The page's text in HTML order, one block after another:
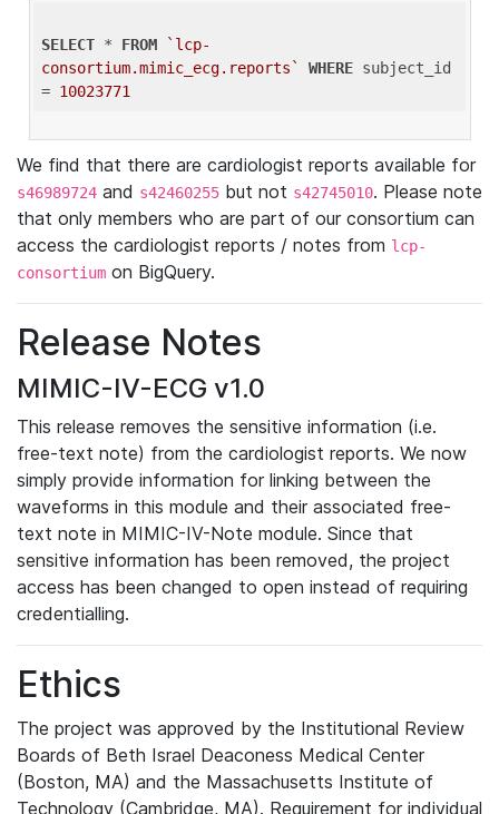
SELECT * FROM
`lcp-
consortium.mimic_ecg.reports`
WHERE subject_id
= 10023771
We find that there are cardiologist reports available for
s46989724 and s42460255 but not s42745010. Please note
that only members who are part of our consortium can
access the cardiologist reports / notes from lcp-
consortium on BigQuery.
Release Notes
MIMIC-IV-ECG v1.0
This release removes the sensitive information (i.e.
free-text note) from the cardiologist reports. We now
simply provide information for linking between the
waveforms in this module and their associated free-
text note in MIMIC-IV-Note module. Since that
sensitive information has been removed, the project
access has been changed to open instead of requiring
credentialling.
Ethics
The project was approved by the Institutional Review
Boards of Beth Israel Deaconess Medical Center
(Boston, MA) and the Massachusetts Institute of
Technology (Cambridge, MA). Requirement for individual